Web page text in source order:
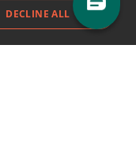
Blog
DECLINE ALL